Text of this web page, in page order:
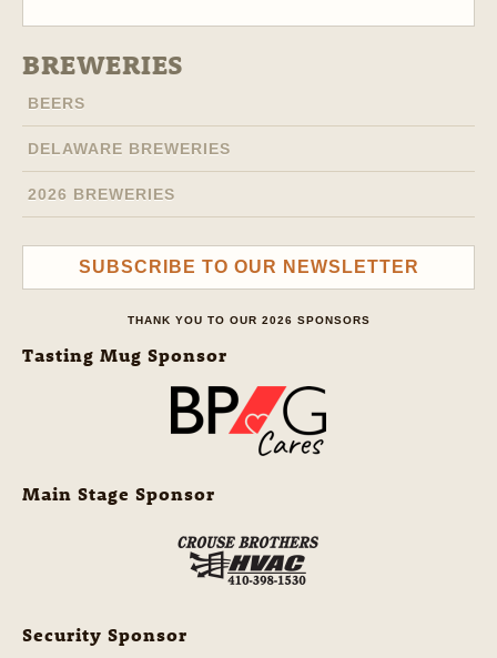
BREWERIES
BEERS
DELAWARE BREWERIES
2026 BREWERIES
SUBSCRIBE TO OUR NEWSLETTER
THANK YOU TO OUR 2026 SPONSORS
Tasting Mug Sponsor
Main Stage Sponsor
Security Sponsor